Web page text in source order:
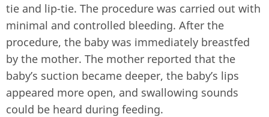
tie and lip-tie. The procedure was carried out with
minimal and controlled bleeding. After the
procedure, the baby was immediately breastfed
by the mother. The mother reported that the
baby’s suction became deeper, the baby’s lips
appeared more open, and swallowing sounds
could be heard during feeding.